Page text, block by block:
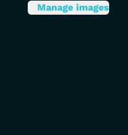
Manage images